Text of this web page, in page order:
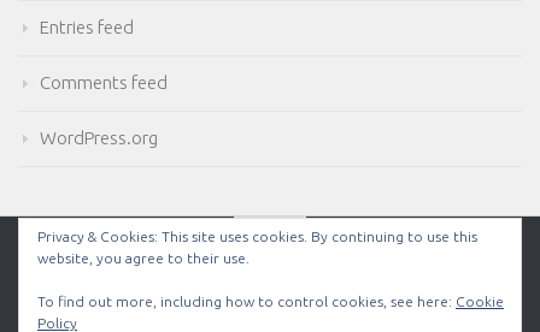
Entries feed
Comments feed
WordPress.org
Powered by - Designed with theHueman theme
Privacy & Cookies: This site uses cookies. By continuing to use this
website, you agree to their use.
To find out more, including how to control cookies, see here: Cookie
Policy